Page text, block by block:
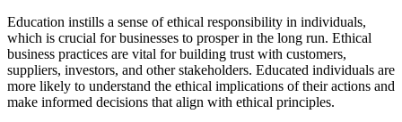
Education instills a sense of ethical responsibility in individuals,
which is crucial for businesses to prosper in the long run. Ethical
business practices are vital for building trust with customers,
suppliers, investors, and other stakeholders. Educated individuals are
more likely to understand the ethical implications of their actions and
make informed decisions that align with ethical principles.